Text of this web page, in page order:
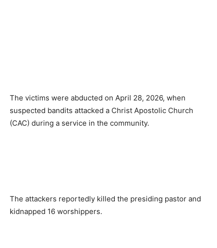
The victims were abducted on April 28, 2026, when
suspected bandits attacked a Christ Apostolic Church
(CAC) during a service in the community.
The attackers reportedly killed the presiding pastor and
kidnapped 16 worshippers.